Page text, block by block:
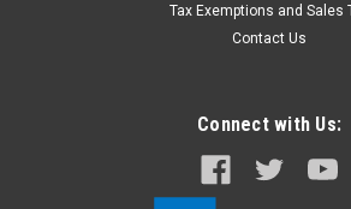
Tax Exemptions and Sales
Contact Us
Connect with Us: